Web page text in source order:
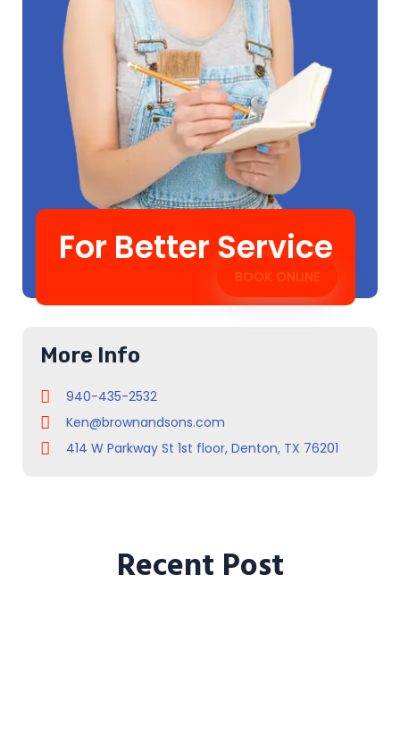
For Better Service
BOOK ONLINE
More Info
940-435-2532
Ken@brownandsons.com
414 W Parkway St 1st floor, Denton, TX 76201
Recent Post